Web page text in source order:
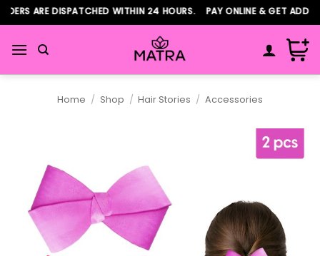
Skip
to
content
ARE DISPATCHED WITHIN 24 HOURS. PAY ONLINE & GET
Home / Shop / Hair Stories / Accessories